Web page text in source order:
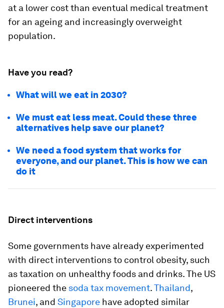
at a lower cost than eventual medical treatment
for an ageing and increasingly overweight
population.
Have you read?
What will we eat in 2030?
We must eat less meat. Could these three
alternatives help save our planet?
We need a food system that works for
everyone, and our planet. This is how we can
do it
Direct interventions
Some governments have already experimented
with direct interventions to control obesity, such
as taxation on unhealthy foods and drinks. The US
pioneered the soda tax movement.Thailand,
Brunei, and Singapore have adopted similar